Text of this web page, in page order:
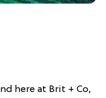
here at Brit + Co,